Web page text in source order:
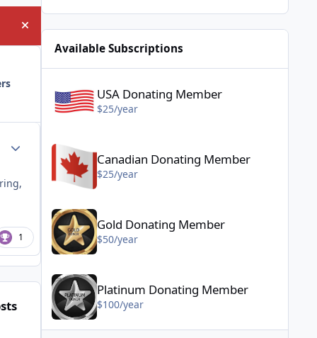
Hide announcement
Author stats
1
Available Subscriptions
USA Donating Member
$25/year
Canadian Donating Member
$25/year
Gold Donating Member - $50/year
Gold Donating Member
$50/year
Platinum Donating Member - $100/year
Platinum Donating Member
$100/year